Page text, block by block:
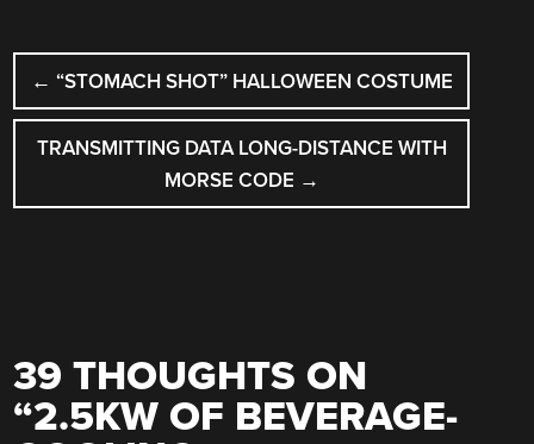
POST
NAVIGATION
← “STOMACH SHOT” HALLOWEEN COSTUME
TRANSMITTING DATA LONG-DISTANCE WITH
MORSE CODE →
39 THOUGHTS ON
“2.5KW OF BEVERAGE-